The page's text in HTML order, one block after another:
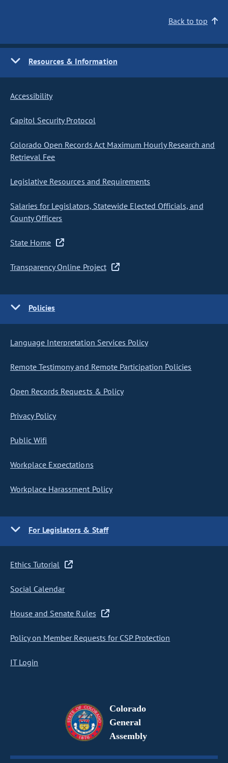
Back to top
Resources & Information
Accessibility
Capitol Security Protocol
Colorado Open Records Act Maximum Hourly Research and
Retrieval Fee
Legislative Resources and Requirements
Salaries for Legislators, Statewide Elected Officials, and
County Officers
State Home
Transparency Online Project
Policies
Language Interpretation Services Policy
Remote Testimony and Remote Participation Policies
Open Records Requests & Policy
Privacy Policy
Public Wifi
Workplace Expectations
Workplace Harassment Policy
For Legislators & Staff
Ethics Tutorial
Social Calendar
House and Senate Rules
Policy on Member Requests for CSP Protection
IT Login
Colorado
General
Assembly